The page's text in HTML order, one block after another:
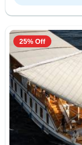
25% Off